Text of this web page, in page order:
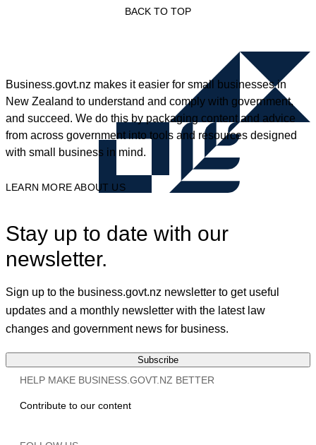
BACK TO TOP
Business.govt.nz makes it easier for small businesses in
New Zealand to understand and comply with government,
and succeed. We do this by packaging content and advice
from across government into tools and resources designed
with small business in mind.
LEARN MORE ABOUT US
Stay up to date with our
newsletter.
Sign up to the business.govt.nz newsletter to get useful
updates and a monthly newsletter with the latest law
changes and government news for business.
Subscribe
HELP MAKE BUSINESS.GOVT.NZ BETTER
Contribute to our content